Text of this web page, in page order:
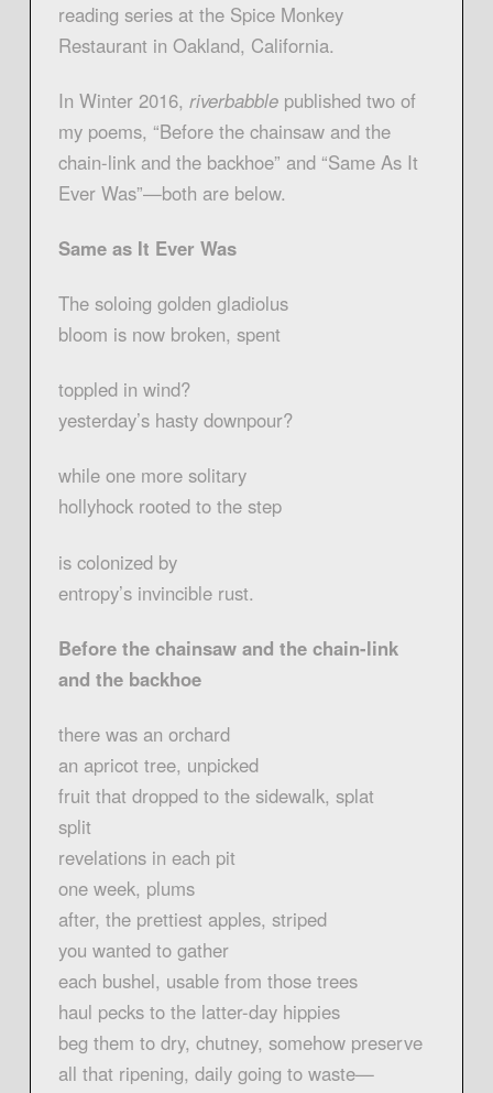
reading series at the Spice Monkey
Restaurant in Oakland, California.
In Winter 2016, riverbabblepublished two of
my poems, “Before the chainsaw and the
chain-link and the backhoe” and “Same As It
Ever Was”—both are below.
Same as It Ever Was
The soloing golden gladiolus
bloom is now broken, spent
toppled in wind?
yesterday’s hasty downpour?
while one more solitary
hollyhock rooted to the step
is colonized by
entropy’s invincible rust.
Before the chainsaw and the chain-link
and the backhoe
there was an orchard
an apricot tree, unpicked
fruit that dropped to the sidewalk, splat
split
revelations in each pit
one week, plums
after, the prettiest apples, striped
you wanted to gather
each bushel, usable from those trees
haul pecks to the latter-day hippies
beg them to dry, chutney, somehow preserve
all that ripening, daily going to waste—